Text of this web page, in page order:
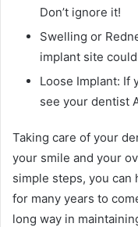
Don’t ignore it!
Swelling or
implant site
Loose Implant: If
see your dentist
Taking care of your
your smile and your
simple steps, you
for many years to
long way in